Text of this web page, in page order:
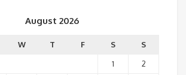
August 2026
W T F S
S
1
2